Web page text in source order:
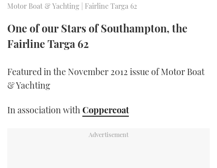
SOUTHAMPTON BOAT SHOW 2025
PRINT
FACEBOOK
TWITTER
Motor Boat & Yachting | Fairline Targa 62
One of our Stars of Southampton, the
Fairline Targa 62
Featured in the November 2012 issue of Motor Boat
& Yachting
In association withCoppercoat